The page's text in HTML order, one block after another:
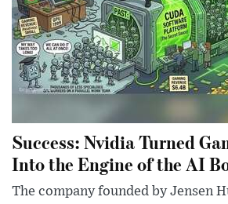
Success: Nvidia Turned
Into the Engine of the AI
The company founded by Jensen